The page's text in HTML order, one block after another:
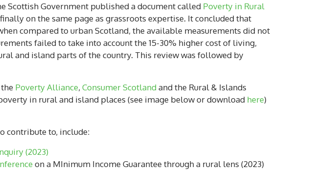
Scottish Government published a document called Poverty in Rural
on the same page as grassroots expertise. It concluded that
compared to urban Scotland, the available measurements did not
failed to take into account the 15-30% higher cost of living,
and island parts of the country. This review was followed by
Poverty Alliance, Consumer Scotland and the Rural & Islands
in rural and island places (see image below or download here)
contribute to, include:
(2023)
on a MInimum Income Guarantee through a rural lens (2023)